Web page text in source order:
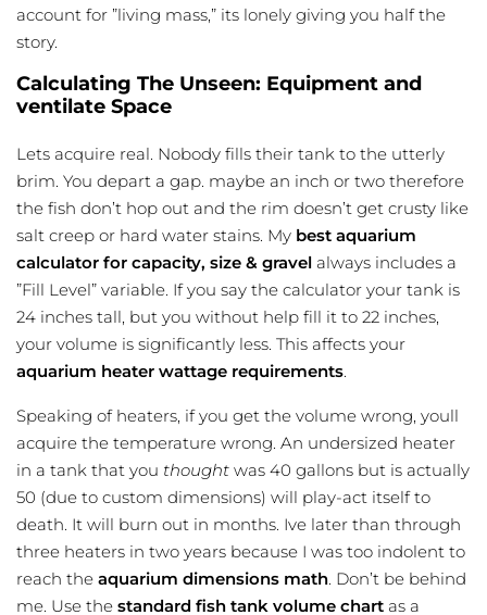
account for ”living mass,” its lonely giving you half the
story.
Calculating The Unseen: Equipment and
ventilate Space
Lets acquire real. Nobody fills their tank to the utterly
brim. You depart a gap. maybe an inch or two therefore
the fish don’t hop out and the rim doesn’t get crusty like
salt creep or hard water stains. My best aquarium
calculator for capacity, size & gravel always includes a
”Fill Level” variable. If you say the calculator your tank is
24 inches tall, but you without help fill it to 22 inches,
your volume is significantly less. This affects your
aquarium heater wattage requirements.
Speaking of heaters, if you get the volume wrong, youll
acquire the temperature wrong. An undersized heater
in a tank that you thought was 40 gallons but is actually
50 (due to custom dimensions) will play-act itself to
death. It will burn out in months. Ive later than through
three heaters in two years because I was too indolent to
reach the aquarium dimensions math. Don’t be behind
me. Use the standard fish tank volume chart as a